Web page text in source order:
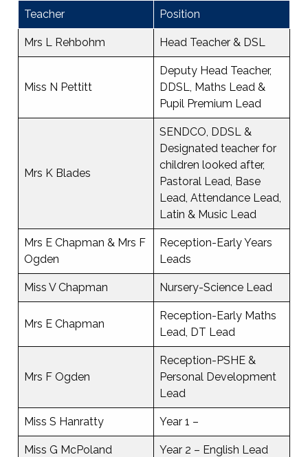
Teacher Position
Mrs L Rehbohm Head Teacher & DSL
Miss N Pettitt
Deputy Head Teacher,
DDSL, Maths Lead &
Pupil Premium Lead
Mrs K Blades
SENDCO, DDSL &
Designated teacher for
children looked after,
Pastoral Lead, Base
Lead, Attendance Lead,
Latin & Music Lead
Mrs E Chapman & Mrs F
Ogden
Reception-Early Years
Leads
Miss V Chapman Nursery-Science Lead
Mrs E Chapman
Reception-Early Maths
Lead, DT Lead
Mrs F Ogden
Reception-PSHE &
Personal Development
Lead
Miss S Hanratty Year 1 –
Miss G McPoland Year 2 – English Lead